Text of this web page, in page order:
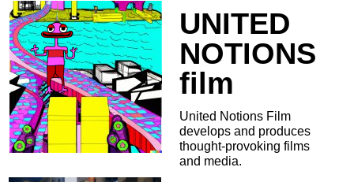
United Notions Film
develops and produces
thought-provoking films
and media.
UNITED
NOTIONS
film